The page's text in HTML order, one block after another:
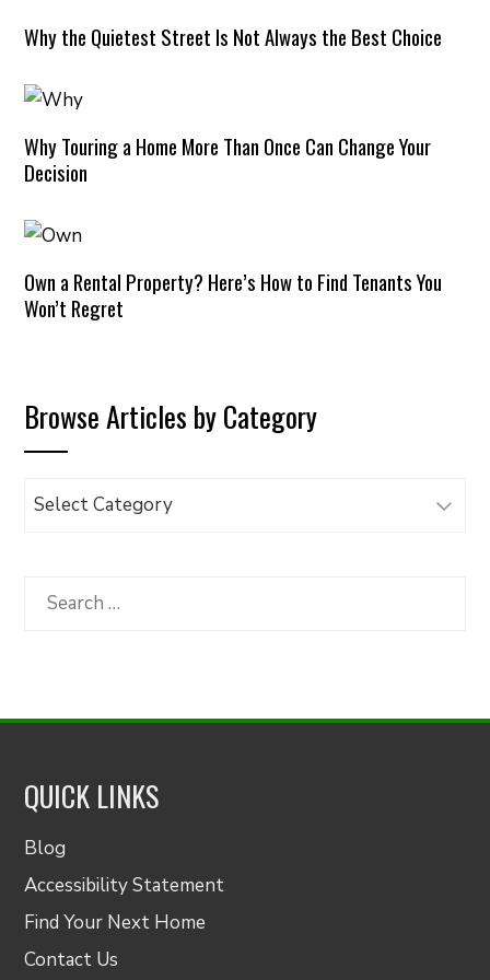
Why the Quietest Street Is Not Always the Best Choice
Why Touring a Home More Than Once Can Change Your
Decision
Own a Rental Property? Here’s How to Find Tenants You
Won’t Regret
Browse Articles by Category
Browse
Category
Search
QUICK LINKS
Blog
Accessibility Statement
Find Your Next Home
Contact Us